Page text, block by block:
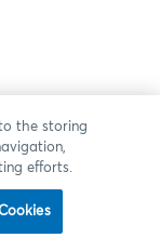
the storing
efforts.